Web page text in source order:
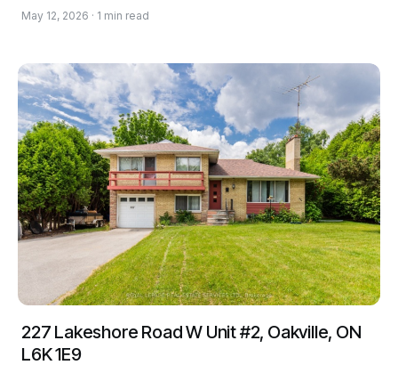
May 12, 2026 · 1 min read
227 Lakeshore Road W Unit #2, Oakville, ON
L6K 1E9